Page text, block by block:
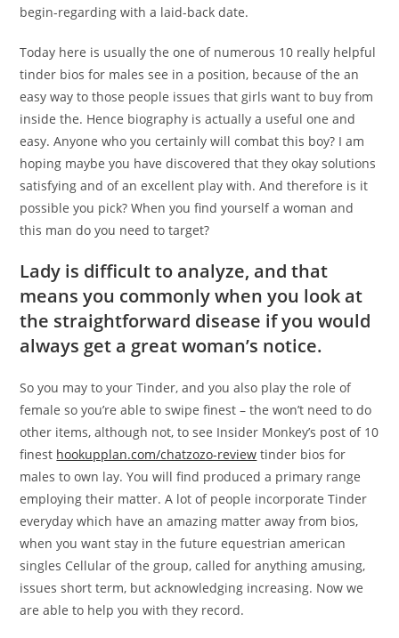
begin-regarding with a laid-back date.
Today here is usually the one of numerous 10 really helpful
tinder bios for males see in a position, because of the an
easy way to those people issues that girls want to buy from
inside the. Hence biography is actually a useful one and
easy. Anyone who you certainly will combat this boy? I am
hoping maybe you have discovered that they okay solutions
satisfying and of an excellent play with. And therefore is it
possible you pick? When you find yourself a woman and
this man do you need to target?
Lady is difficult to analyze, and that
means you commonly when you look at
the straightforward disease if you would
always get a great woman’s notice.
So you may to your Tinder, and you also play the role of
female so you’re able to swipe finest – the won’t need to do
other items, although not, to see Insider Monkey’s post of 10
finest hookupplan.com/chatzozo-review tinder bios for
males to own lay. You will find produced a primary range
employing their matter. A lot of people incorporate Tinder
everyday which have an amazing matter away from bios,
when you want stay in the future equestrian american
singles Cellular of the group, called for anything amusing,
issues short term, but acknowledging increasing. Now we
are able to help you with they record.